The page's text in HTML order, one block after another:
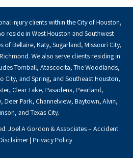
injury clients within the City of Houston,
reside in West Houston and Southwest
of Bellaire, Katy, Sugarland, Missouri City,
We also serve clients residing in
Tomball, Atascocita, The Woodlands,
City, and Spring, and Southeast Houston,
Clear Lake, Pasadena, Pearland,
Deer Park, Channelview, Baytown, Alvin,
and Texas City.
Joel A Gordon & Associates – Accident
| Privacy Policy